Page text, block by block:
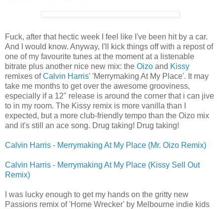
Fuck, after that hectic week I feel like I've been hit by a car.
And I would know. Anyway, I'll kick things off with a repost of
one of my favourite tunes at the moment at a listenable
bitrate plus another nice new mix: the Oizo and Kissy
remixes ofCalvin Harris' 'Merrymaking At My Place'. It may
take me months to get over the awesome grooviness,
especially if a 12" release is around the corner that i can jive
to in my room. The Kissy remix is more vanilla than I
expected, but a more club-friendly tempo than the Oizo mix
and it's still an ace song. Drug taking! Drug taking!
Calvin Harris - Merrymaking At My Place (Mr. Oizo Remix)
Calvin Harris - Merrymaking At My Place (Kissy Sell Out
Remix)
I was lucky enough to get my hands on the gritty new
Passions remix of 'Home Wrecker' by Melbourne indie kids